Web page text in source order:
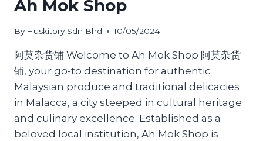
Ah Mok Shop
By Huskitory Sdn Bhd 10/05/2024
阿莫杂货铺 Welcome to Ah Mok Shop 阿莫杂货
铺, your go-to destination for authentic
Malaysian produce and traditional delicacies
in Malacca, a city steeped in cultural heritage
and culinary excellence. Established as a
beloved local institution, Ah Mok Shop is